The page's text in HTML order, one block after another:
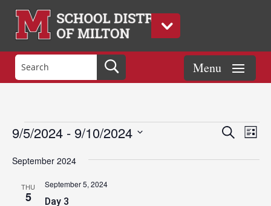
Events Events
and
Search
List
9/5/2024 - 9/10/2024
date.
September 2024
THU
5 Day 3
September 5, 2024